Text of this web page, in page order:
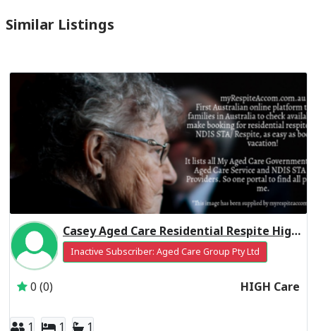
Similar Listings
Casey Aged Care Residential Respite High Care
Inactive Subscriber: Aged Care Group Pty Ltd
0 (0) HIGH Care
1 1 1